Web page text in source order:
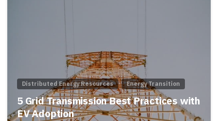
Distributed Energy Resources Energy Transition
5 Grid Transmission Best Practices with
EV Adoption